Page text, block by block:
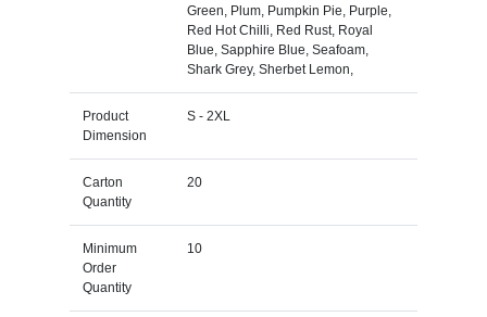
Green, Plum, Pumpkin Pie, Purple,
Red Hot Chilli, Red Rust, Royal
Blue, Sapphire Blue, Seafoam,
Shark Grey, Sherbet Lemon,
Product
Dimension
S - 2XL
Carton
Quantity
20
Minimum
Order
Quantity
10